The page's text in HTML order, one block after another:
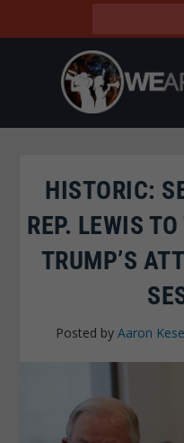
HISTORIC:
REP. LEWIS
TRUMP’S
Posted by Aaron